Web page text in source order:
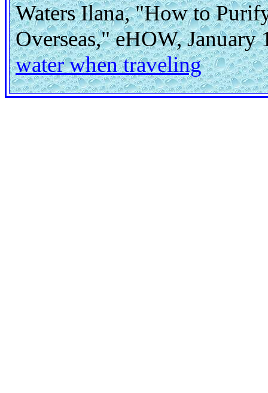
Waters Ilana, "How to
Overseas," eHOW,
water when traveling